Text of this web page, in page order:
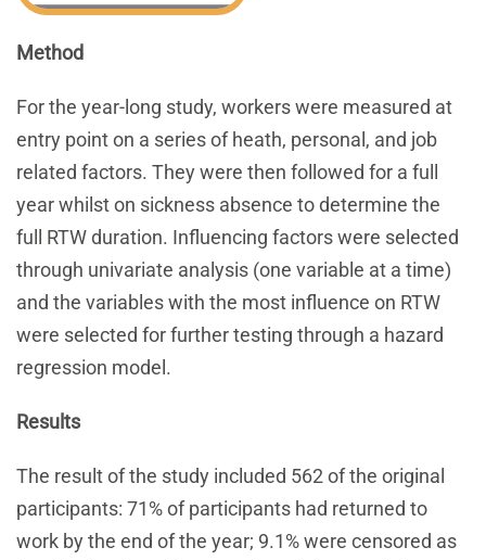
Method
For the year-long study, workers were measured at
entry point on a series of heath, personal, and job
related factors. They were then followed for a full
year whilst on sickness absence to determine the
full RTW duration. Influencing factors were selected
through univariate analysis (one variable at a time)
and the variables with the most influence on RTW
were selected for further testing through a hazard
regression model.
Results
The result of the study included 562 of the original
participants: 71% of participants had returned to
work by the end of the year; 9.1% were censored as